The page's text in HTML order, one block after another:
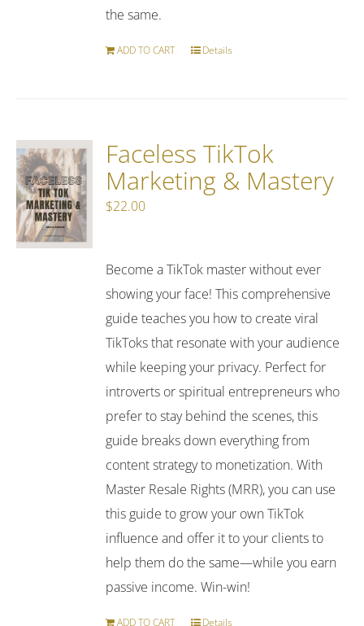
the same.
ADD TO CART Details
Faceless TikTok
Marketing & Mastery
$22.00
Become a TikTok master without ever
showing your face! This comprehensive
guide teaches you how to create viral
TikToks that resonate with your audience
while keeping your privacy. Perfect for
introverts or spiritual entrepreneurs who
prefer to stay behind the scenes, this
guide breaks down everything from
content strategy to monetization. With
Master Resale Rights (MRR), you can use
this guide to grow your own TikTok
influence and offer it to your clients to
help them do the same—while you earn
passive income. Win-win!
ADD TO CART Details